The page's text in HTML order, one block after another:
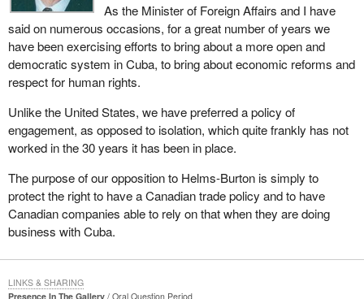
As the Minister of Foreign Affairs and I have
said on numerous occasions, for a great number of years we
have been exercising efforts to bring about a more open and
democratic system in Cuba, to bring about economic reforms and
respect for human rights.
Unlike the United States, we have preferred a policy of
engagement, as opposed to isolation, which quite frankly has not
worked in the 30 years it has been in place.
The purpose of our opposition to Helms-Burton is simply to
protect the right to have a Canadian trade policy and to have
Canadian companies able to rely on that when they are doing
business with Cuba.
Presence In The Gallery Oral Question Period
LINKS & SHARING